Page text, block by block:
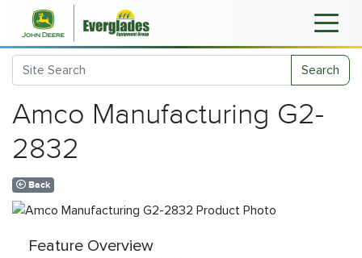
Search
Amco Manufacturing G2-
2832
Back
Feature Overview